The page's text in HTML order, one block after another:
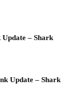
– Shark
Update – Shark